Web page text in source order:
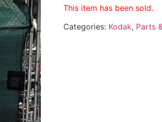
This item has been sold.
Categories: Kodak, Parts